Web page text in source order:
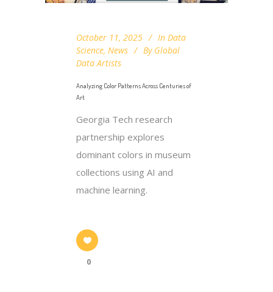
October 11, 2025 In Data
Science, News By Global
Data Artists
Analyzing Color Patterns Across Centuries of
Art
Georgia Tech research
partnership explores
dominant colors in museum
collections using AI and
machine learning.
0